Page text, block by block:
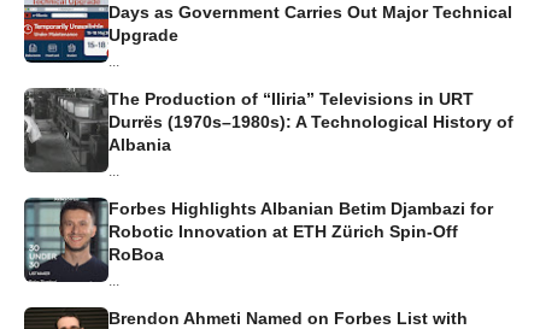
Days as Government Carries Out Major Technical
Upgrade
...
The Production of “Iliria” Televisions in URT
Durrës (1970s–1980s): A Technological History of
Albania
...
Forbes Highlights Albanian Betim Djambazi for
Robotic Innovation at ETH Zürich Spin-Off
RoBoa
...
Brendon Ahmeti Named on Forbes List with